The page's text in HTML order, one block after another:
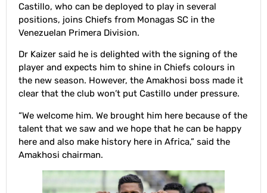
Castillo, who can be deployed to play in several
positions, joins Chiefs from Monagas SC in the
Venezuelan Primera Division.
Dr Kaizer said he is delighted with the signing of the
player and expects him to shine in Chiefs colours in
the new season. However, the Amakhosi boss made it
clear that the club won’t put Castillo under pressure.
“We welcome him. We brought him here because of the
talent that we saw and we hope that he can be happy
here and also make history here in Africa,” said the
Amakhosi chairman.